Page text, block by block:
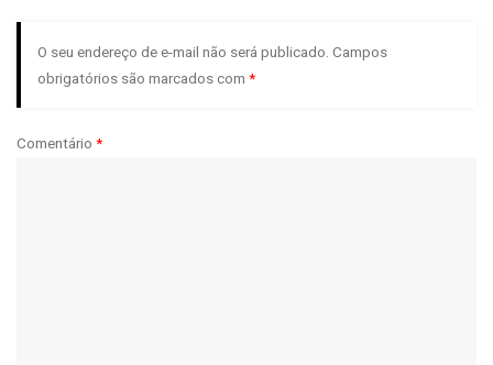
O seu endereço de e-mail não será publicado. Campos
obrigatórios são marcados com *
Comentário *